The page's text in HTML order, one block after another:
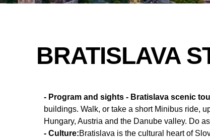
BRATISLAVA
- Program and sights - Bratislava scenic
buildings. Walk, or take a short Minibus ride,
Hungary, Austria and the Danube valley. Do
- Culture:Bratislava is the cultural heart of